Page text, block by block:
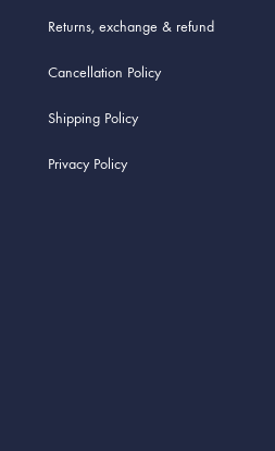
Returns, exchange & refund
Cancellation Policy
Shipping Policy
Privacy Policy